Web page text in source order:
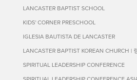
LANCASTER BAPTIST SCHOOL
KIDS' CORNER PRESCHOOL
IGLESIA BAUTISTA DE LANCASTER
LANCASTER BAPTIST KOREAN CHURCH |
SPIRITUAL LEADERSHIP CONFERENCE